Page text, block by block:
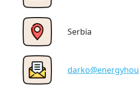
Serbia